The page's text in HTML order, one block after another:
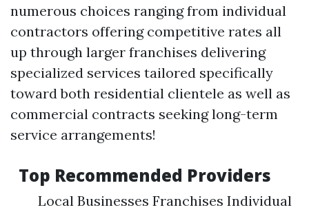
numerous choices ranging from individual
contractors offering competitive rates all
up through larger franchises delivering
specialized services tailored specifically
toward both residential clientele as well as
commercial contracts seeking long-term
service arrangements!
Top Recommended Providers
Local Businesses Franchises Individual